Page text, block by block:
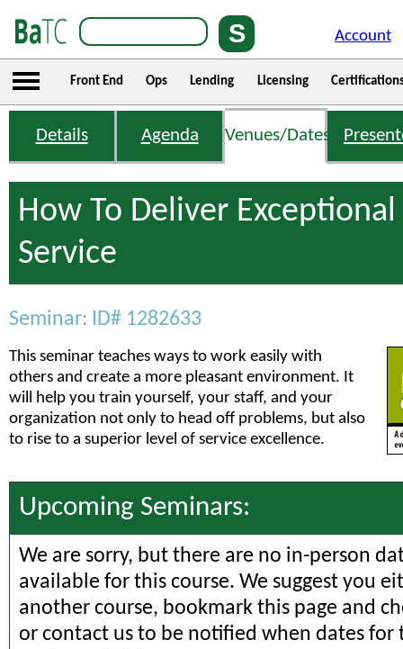
Account
Front End Ops Lending Licensing
Details Agenda Venues/Dates
How To Deliver
Service
Seminar: ID# 1282633
This seminar teaches ways to work easily with
others and create a more pleasant environment. It
will help you train yourself, your staff, and your
organization not only to head off problems, but also
to rise to a superior level of service excellence.
Upcoming Seminars:
We are sorry, but there are no in-person
available for this course. We suggest you
another course, bookmark this page and
or contact us to be notified when dates for